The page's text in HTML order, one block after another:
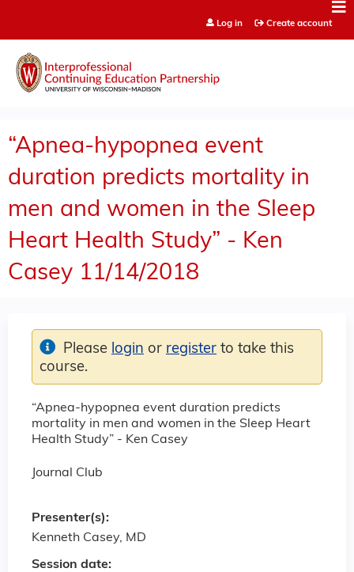
Log in Create account
“Apnea-hypopnea event
duration predicts mortality in
men and women in the Sleep
Heart Health Study” - Ken
Casey 11/14/2018
“Apnea-hypopnea event duration predicts
mortality in men and women in the Sleep Heart
Health Study” - Ken Casey
Journal Club
Session date:
Please login or register to take this
course.
Presenter(s):
Kenneth Casey, MD